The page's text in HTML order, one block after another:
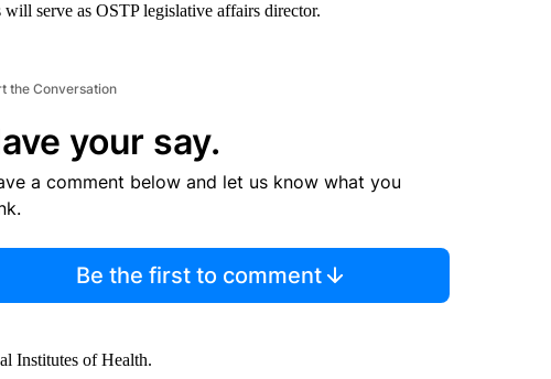
serve as OSTP legislative affairs director.
the Conversation
your say.
a comment below and let us know what you
Be the first to comment
Institutes of Health.